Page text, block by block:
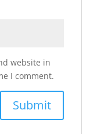
website in
I comment.